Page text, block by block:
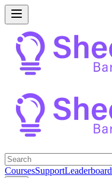
CoursesSupportLeaderboard